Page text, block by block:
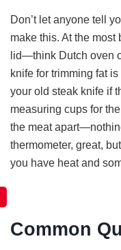
Don’t let anyone tell
make this. At the most
lid—think Dutch oven
knife for trimming fat
your old steak knife if
measuring cups for
the meat
thermometer, great,
you have heat and
Common